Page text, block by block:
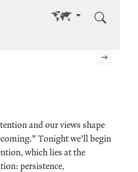
Go to other language
and our views shape
Tonight we’ll begin
which lies at the
persistence,